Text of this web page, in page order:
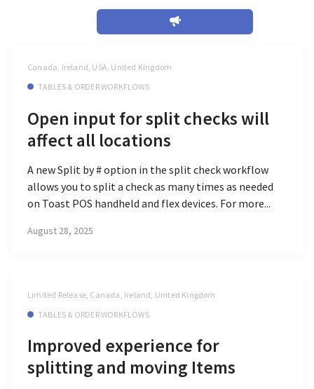
August 2025
Canada, Ireland, USA, United Kingdom
TABLES & ORDER WORKFLOWS
Open input for split checks will
affect all locations
A new Split by # option in the split check workflow
allows you to split a check as many times as needed
on Toast POS handheld and flex devices. For more...
August 28, 2025
Limited Release, Canada, Ireland, United Kingdom
TABLES & ORDER WORKFLOWS
Improved experience for
splitting and moving Items